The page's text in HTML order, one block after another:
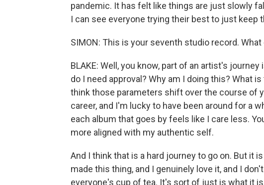
pandemic. It has felt like things are just slowly
I can see everyone trying their best to just keep
SIMON: This is your seventh studio record.
BLAKE: Well, you know, part of an artist's
do I need approval? Why am I doing this? What
think those parameters shift over the course of
career, and I'm lucky to have been around for a
each album that goes by feels like I care less.
more aligned with my authentic self.
And I think that is a hard journey to go on. But it
made this thing, and I genuinely love it, and I
everyone's cup of tea. It's sort of just is what it